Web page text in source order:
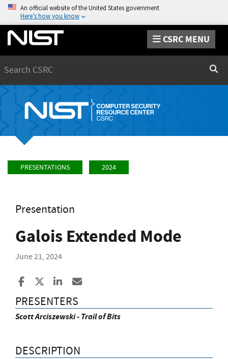
An official website of the United States government
Here’s how you know
CSRC MENU
PRESENTATIONS 2024
Presentation
Galois Extended Mode
June 21, 2024
Share to Facebook
Share to XShare to LinkedIn
PRESENTERS
Scott Arciszewski - Trail of Bits
DESCRIPTION